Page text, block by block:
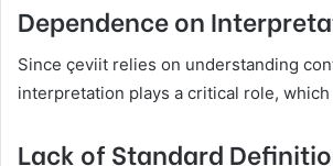
Dependence on
Since çeviit relies on understanding
interpretation plays a critical role, which
Lack of Standard